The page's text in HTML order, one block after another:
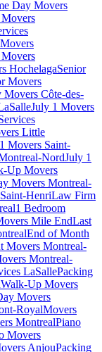
Day Movers
Movers
HochelagaSenior
Movers
Movers Côte-des-
July 1 Movers
Little
Movers Saint-
NordJuly 1
Up Movers
Movers Montreal-
HenriLaw Firm
1 Bedroom
Mile EndLast
End of Month
Movers Montreal-
Montreal-
LaSallePacking
Walk-Up Movers
Movers
RoyalMovers
MontrealPiano
Movers
AnjouPacking